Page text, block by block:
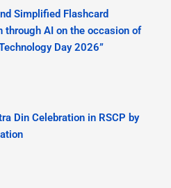
Simplified Flashcard
through AI on the occasion of
Day 2026”
Din Celebration in RSCP by